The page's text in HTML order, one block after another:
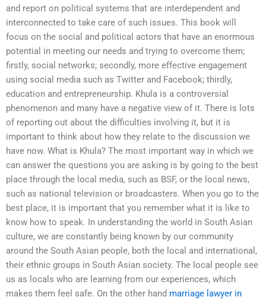
and report on political systems that are interdependent and
interconnected to take care of such issues. This book will
focus on the social and political actors that have an enormous
potential in meeting our needs and trying to overcome them;
firstly, social networks; secondly, more effective engagement
using social media such as Twitter and Facebook; thirdly,
education and entrepreneurship. Khula is a controversial
phenomenon and many have a negative view of it. There is lots
of reporting out about the difficulties involving it, but it is
important to think about how they relate to the discussion we
have now. What is Khula? The most important way in which we
can answer the questions you are asking is by going to the best
place through the local media, such as BSF, or the local news,
such as national television or broadcasters. When you go to the
best place, it is important that you remember what it is like to
know how to speak. In understanding the world in South Asian
culture, we are constantly being known by our community
around the South Asian people, both the local and international,
their ethnic groups in South Asian society. The local people see
us as locals who are learning from our experiences, which
makes them feel safe. On the other hand marriage lawyer in